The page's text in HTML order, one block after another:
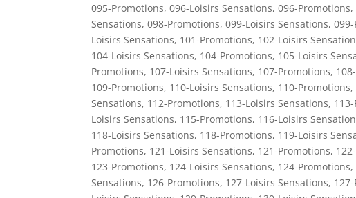
095-Promotions, 096-Loisirs Sensations, 096-Promotions,
Sensations, 098-Promotions, 099-Loisirs Sensations,
Loisirs Sensations, 101-Promotions, 102-Loisirs
104-Loisirs Sensations, 104-Promotions, 105-Loisirs
Promotions, 107-Loisirs Sensations, 107-Promotions,
109-Promotions, 110-Loisirs Sensations, 110-Promotions,
Sensations, 112-Promotions, 113-Loisirs Sensations,
Loisirs Sensations, 115-Promotions, 116-Loisirs
118-Loisirs Sensations, 118-Promotions, 119-Loisirs
Promotions, 121-Loisirs Sensations, 121-Promotions,
123-Promotions, 124-Loisirs Sensations, 124-Promotions,
Sensations, 126-Promotions, 127-Loisirs Sensations,